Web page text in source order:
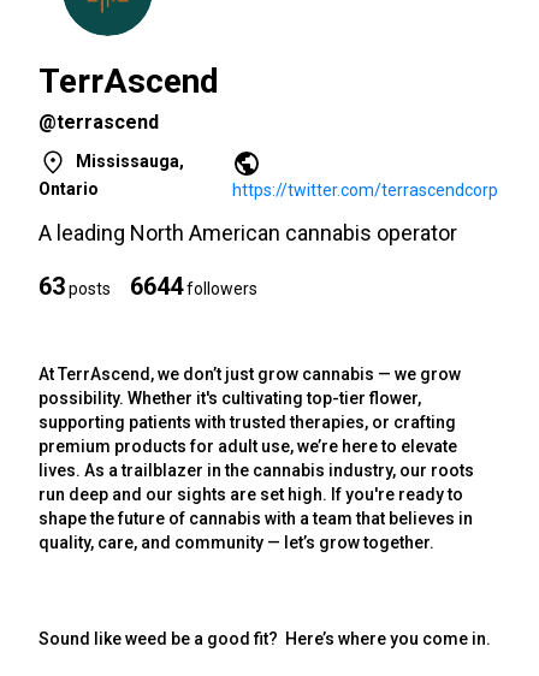
TerrAscend
@terrascend
Mississauga,
Ontario
https://twitter.com/terrascendcorp
A leading North American cannabis operator
63posts 6644followers
At TerrAscend, we don’t just grow cannabis — we grow
possibility. Whether it's cultivating top-tier flower,
supporting patients with trusted therapies, or crafting
premium products for adult use, we’re here to elevate
lives. As a trailblazer in the cannabis industry, our roots
run deep and our sights are set high. If you're ready to
shape the future of cannabis with a team that believes in
quality, care, and community — let’s grow together.
Sound like weed be a good fit? Here’s where you come in.